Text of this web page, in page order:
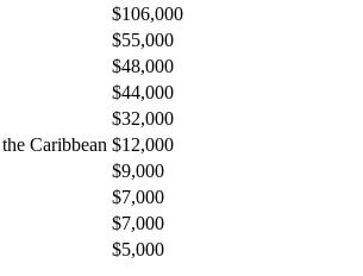
$106,000
$55,000
$48,000
$44,000
$32,000
Caribbean $12,000
$9,000
$7,000
$7,000
$5,000